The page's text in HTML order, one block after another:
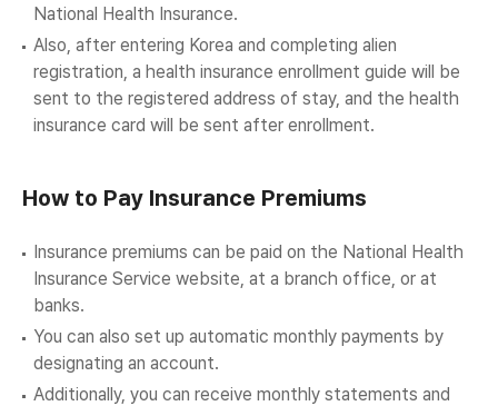
National Health Insurance.
Also, after entering Korea and completing alien
registration, a health insurance enrollment guide will be
sent to the registered address of stay, and the health
insurance card will be sent after enrollment.
How to Pay Insurance Premiums
Insurance premiums can be paid on the National Health
Insurance Service website, at a branch office, or at
banks.
You can also set up automatic monthly payments by
designating an account.
Additionally, you can receive monthly statements and